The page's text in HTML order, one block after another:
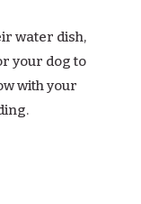
water dish,
your dog to
with your